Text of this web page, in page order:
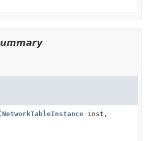
NetworkTableInstance inst,